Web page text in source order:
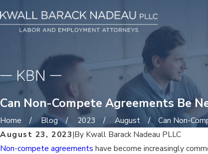
Can Non-Compete Agreements Be
Home Blog 2023 August
Can Non-
August 23, 2023|By Kwall Barack Nadeau PLLC
Non-compete agreements have become increasingly